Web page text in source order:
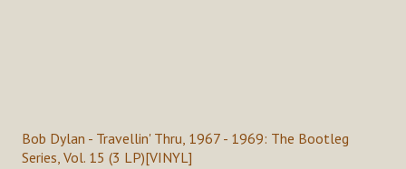
Bob Dylan - Travellin' Thru, 1967 - 1969: The Bootleg
Series, Vol. 15 (3 LP)[VINYL]